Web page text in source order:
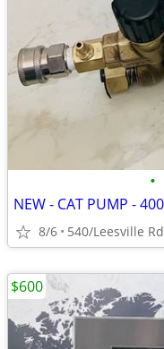
•
8/6 540/Leesville Rd
$600